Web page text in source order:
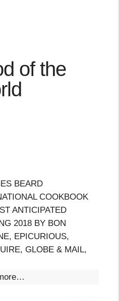
of the
BEARD
COOKBOOK
ANTICIPATED
2018 BY BON
EPICURIOUS,
GLOBE & MAIL,